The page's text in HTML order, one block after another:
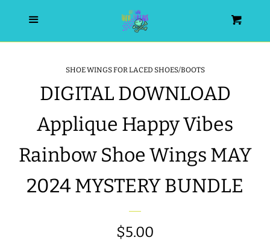
HOME
WISHLIST
ALL PRODUCTS
NEW RELEASES
SHOE WINGS FOR LACED SHOES/BOOTS
DIGITAL DOWNLOAD
Applique Happy Vibes
Rainbow Shoe Wings MAY
2024 MYSTERY BUNDLE
Regular
$5.00